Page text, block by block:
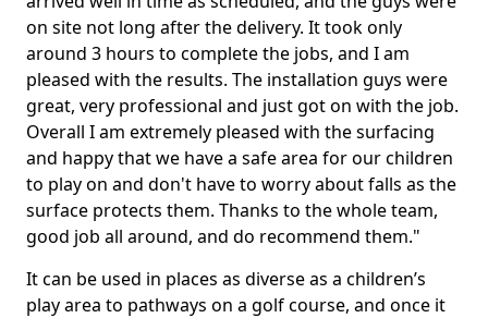
on site not long after the delivery. It took only
around 3 hours to complete the jobs, and I am
pleased with the results. The installation guys were
great, very professional and just got on with the job.
Overall I am extremely pleased with the surfacing
and happy that we have a safe area for our children
to play on and don't have to worry about falls as the
surface protects them. Thanks to the whole team,
good job all around, and do recommend them."
It can be used in places as diverse as a children’s
play area to pathways on a golf course, and once it